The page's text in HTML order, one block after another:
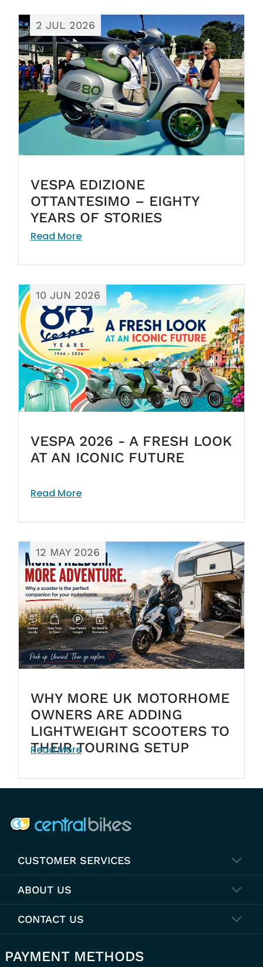
2 JUL 2026
VESPA EDIZIONE
OTTANTESIMO – EIGHTY
YEARS OF STORIES
Read More
10 JUN 2026
VESPA 2026 - A FRESH LOOK
AT AN ICONIC FUTURE
Read More
12 MAY 2026
WHY MORE UK MOTORHOME
OWNERS ARE ADDING
LIGHTWEIGHT SCOOTERS TO
THEIR TOURING SETUP
Read More
CUSTOMER SERVICES
ABOUT US
CONTACT US
PAYMENT METHODS